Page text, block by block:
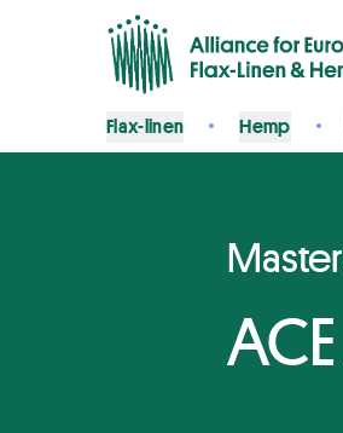
Flax-linen Hemp